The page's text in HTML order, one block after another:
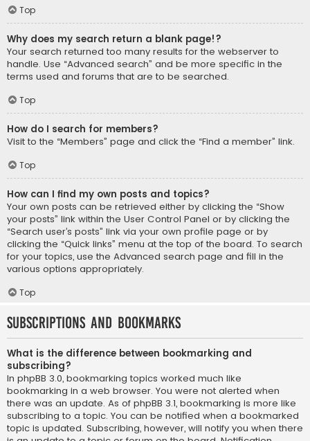
Top
Why does my search return a blank page!?
Your search returned too many results for the webserver to
handle. Use “Advanced search” and be more specific in the
terms used and forums that are to be searched.
Top
How do I search for members?
Visit to the “Members” page and click the “Find a member” link.
Top
How can I find my own posts and topics?
Your own posts can be retrieved either by clicking the “Show
your posts” link within the User Control Panel or by clicking the
“Search user’s posts” link via your own profile page or by
clicking the “Quick links” menu at the top of the board. To search
for your topics, use the Advanced search page and fill in the
various options appropriately.
Top
Subscriptions and Bookmarks
What is the difference between bookmarking and
subscribing?
In phpBB 3.0, bookmarking topics worked much like
bookmarking in a web browser. You were not alerted when
there was an update. As of phpBB 3.1, bookmarking is more like
subscribing to a topic. You can be notified when a bookmarked
topic is updated. Subscribing, however, will notify you when there